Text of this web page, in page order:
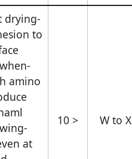
W to X
< 10
drying
to
amino
at